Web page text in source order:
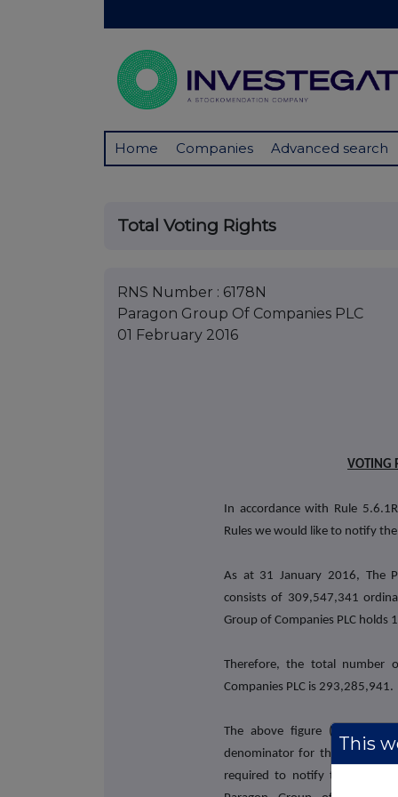
Home Companies Advanced search
Total Voting Rights
RNS Number : 6178N
Paragon Group Of Companies PLC
01 February 2016
VOTING
In accordance with Rule
Rules we would like to notify
As at 31 January 2016, The
consists of 309,547,341
Group of Companies PLC holds
Therefore, the total number
Companies PLC is 293,285,941.
The above figure
denominator for the
required to notify their
This